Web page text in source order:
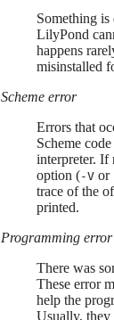
Something
LilyPond
happens
misinstalled
Scheme error
Errors that
Scheme
interpreter. If
option (-Vor
trace of the
printed.
Programming error
There was
These error
help the
Usually, they